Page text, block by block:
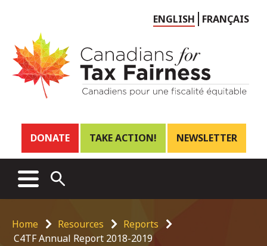
Choose
language
ENGLISH FRANÇAIS
Header
links
DONATE TAKE ACTION! NEWSLETTER
Main
menu
MENUOPEN
SEARCH
Breadcrumb
Home Resources
Reports
C4TF Annual Report 2018-2019